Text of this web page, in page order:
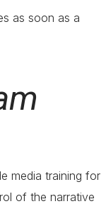
as soon as a
media training for
of the narrative